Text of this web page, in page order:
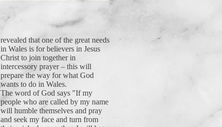
revealed that one of the great needs
in Wales is for believers in Jesus
Christ to join together in
intercessory prayer – this will
prepare the way for what God
wants to do in Wales.
The word of God says "If my
people who are called by my name
will humble themselves and pray
and seek my face and turn from